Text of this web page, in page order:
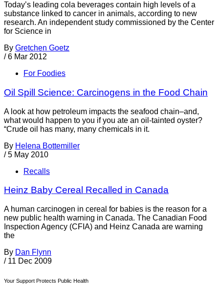
Today’s leading cola beverages contain high levels of a
substance linked to cancer in animals, according to new
research. An independent study commissioned by the Center
for Science in
By Gretchen Goetz
/ 6 Mar 2012
For Foodies
Oil Spill Science: Carcinogens in the Food Chain
A look at how petroleum impacts the seafood chain–and,
what would happen to you if you ate an oil-tainted oyster?
“Crude oil has many, many chemicals in it.
By Helena Bottemiller
/ 5 May 2010
Recalls
Heinz Baby Cereal Recalled in Canada
A human carcinogen in cereal for babies is the reason for a
new public health warning in Canada. The Canadian Food
Inspection Agency (CFIA) and Heinz Canada are warning
the
By Dan Flynn
/ 11 Dec 2009
Your Support Protects Public Health